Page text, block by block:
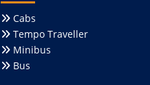
Cabs
Tempo Traveller
Minibus
Bus